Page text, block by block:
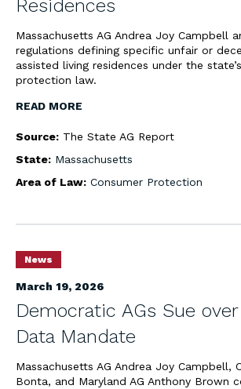
Residences
Massachusetts AG Andrea Joy Campbell
regulations defining specific unfair or
assisted living residences under the
protection law.
READ MORE
Source: The State AG Report
State: Massachusetts
Area of Law: Consumer Protection
News
March 19, 2026
Democratic AGs Sue
Data Mandate
Massachusetts AG Andrea Joy Campbell,
Bonta, and Maryland AG Anthony Brown